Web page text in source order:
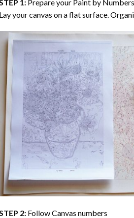
1: Prepare your Paint by Numbers
your canvas on a flat surface.
2: Follow Canvas numbers